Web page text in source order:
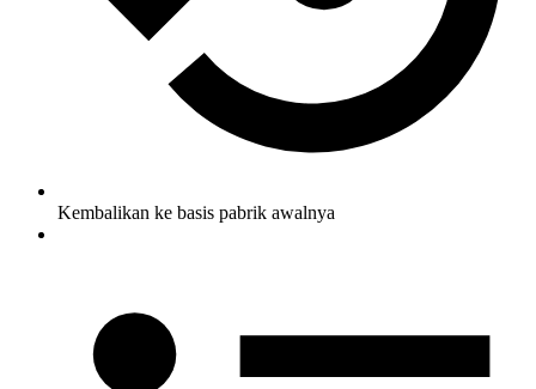
Kembalikan ke basis pabrik awalnya